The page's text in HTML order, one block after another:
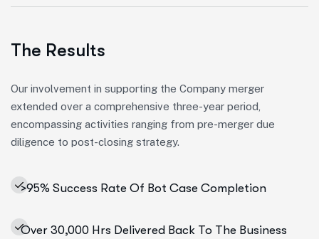
The Results
Our involvement in supporting the Company merger
extended over a comprehensive three-year period,
encompassing activities ranging from pre-merger due
diligence to post-closing strategy.
>95% Success Rate Of Bot Case Completion
Over 30,000 Hrs Delivered Back To The Business